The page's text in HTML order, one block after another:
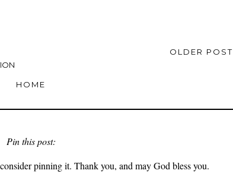
OLDER POST
HOME
Pin this post:
pinning it. Thank you, and may God bless you.